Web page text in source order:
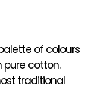
of colours
cotton.
traditional